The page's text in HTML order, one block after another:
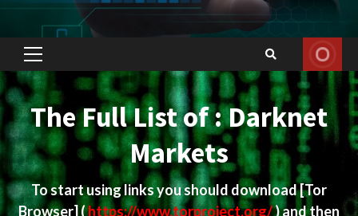
Primary
Menu
The Full List of : Darknet
Markets
To start using links you should download[Tor
Browser](https://www.torproject.org/) and then